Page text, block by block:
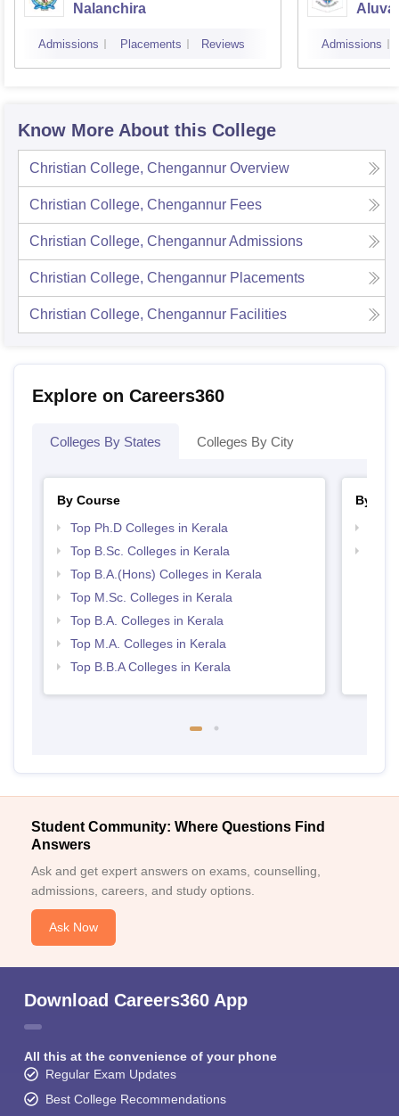
Nalanchira
Admissions Placements Reviews
Aluva
Admissions
Know More About this College
Christian College, Chengannur Overview
Christian College, Chengannur Fees
Christian College, ChengannurAdmissions
Christian College, Chengannur Placements
Christian College, Chengannur Facilities
Explore on Careers360
Colleges By States Colleges By City
By Course
Top Ph.D Colleges in Kerala
Top B.Sc. Colleges in Kerala
Top B.A.(Hons) Colleges in Kerala
Top M.Sc. Colleges in Kerala
Top B.A. Colleges in Kerala
Top M.A. Colleges in Kerala
Top B.B.A Colleges in Kerala
By
Student Community: Where Questions Find
Answers
Ask and get expert answers on exams, counselling,
admissions, careers, and study options.
Ask Now
Download Careers360 App
All this at the convenience of your phone
Regular Exam Updates
Best College Recommendations